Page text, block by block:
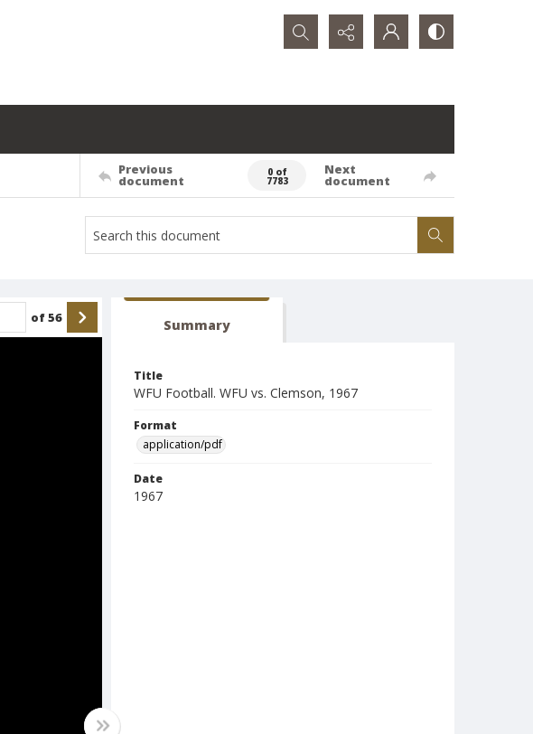
Search...
Previous
document
0 of
7783
Next
document
of56 Summary
Title
WFU Football. WFU vs. Clemson, 1967
Format
application/pdf
Date
1967